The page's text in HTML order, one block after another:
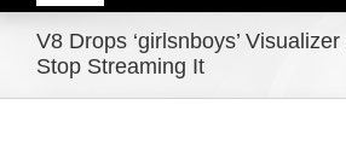
Navigation
Home
V8 Drops ‘girlsnboys’
Stop Streaming It